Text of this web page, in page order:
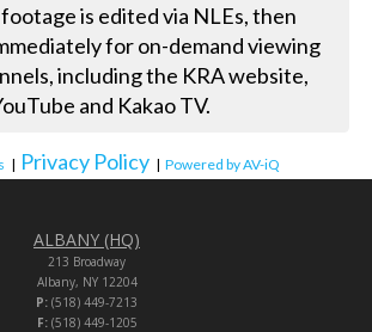
is edited via NLEs, then
for on-demand viewing
including the KRA website,
and Kakao TV.
| Privacy Policy | Powered by AV-iQ
ALBANY (HQ)
213 Broadway
Albany, NY 12204
P: (518) 449-7213
F:(518) 449-1205